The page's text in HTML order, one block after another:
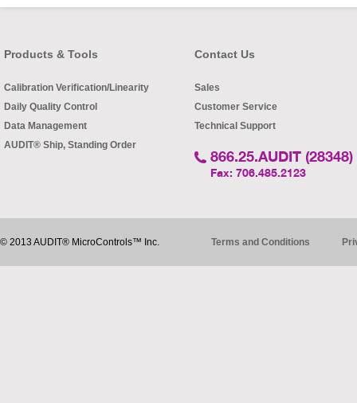
Products & Tools
Calibration Verification/Linearity
Daily Quality Control
Data Management
AUDIT® Ship, Standing Order
Contact Us
Sales
Customer Service
Technical Support
866.25.AUDIT (28348)
Fax: 706.485.2123
© 2013 AUDIT® MicroControls™ Inc. Terms and Conditions